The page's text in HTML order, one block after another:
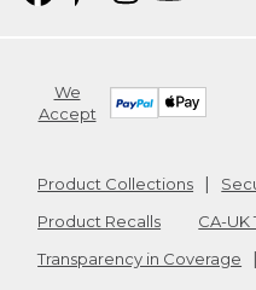
We
Accept
Product Collections
Product Recalls
CA-UK
Transparency in Coverage